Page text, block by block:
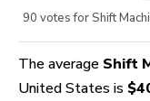
90 votes for Shift
The average Shift
United States is